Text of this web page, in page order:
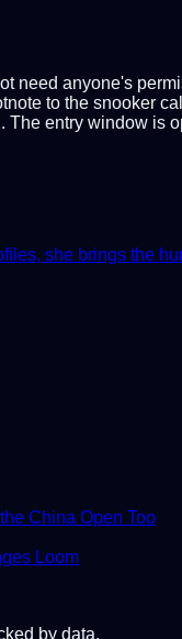
anyone's
to the snooker
entry window is
she brings the
China Open Too
Loom
by data.